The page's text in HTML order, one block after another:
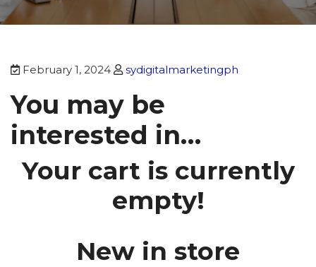
February 1, 2024 sydigitalmarketingph
You may be
interested in…
Your cart is currently
empty!
New in store